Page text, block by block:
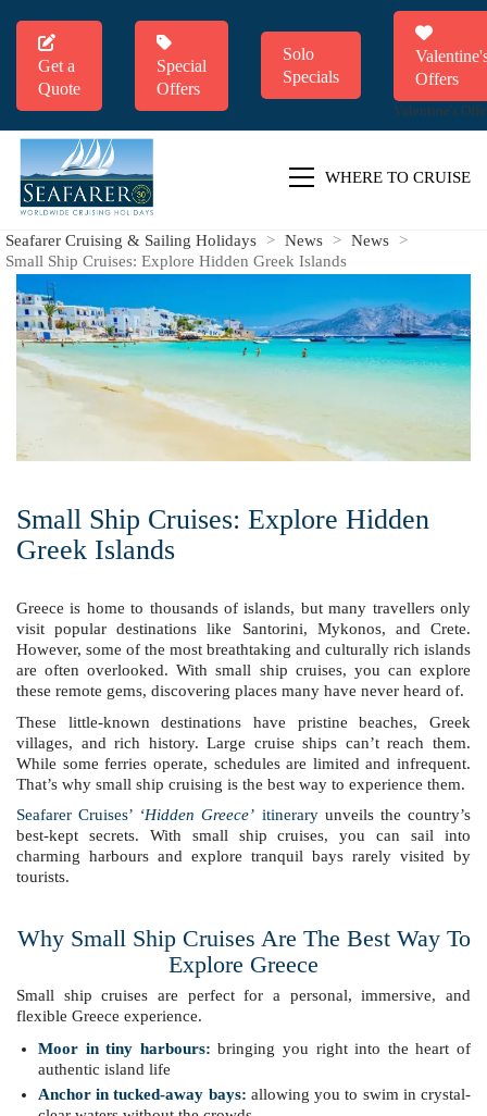
Get a
Quote
Special
Offers
Solo
Specials
Offers
Valentine's
WHERE TO CRUISE
Seafarer Cruising & Sailing Holidays > News > News
>
Small Ship Cruises: Explore Hidden Greek Islands
Small Ship Cruises: Explore Hidden
Greek Islands
Greece is home to thousands of islands, but many travellers only
visit popular destinations like Santorini, Mykonos, and Crete.
However, some of the most breathtaking and culturally rich islands
are often overlooked. With small ship cruises, you can explore
these remote gems, discovering places many have never heard of.
These little-known destinations have pristine beaches, Greek
villages, and rich history. Large cruise ships can’t reach them.
While some ferries operate, schedules are limited and infrequent.
That’s why small ship cruising is the best way to experience them.
Seafarer Cruises’ ‘Hidden Greece’ itineraryunveils the country’s
best-kept secrets. With small ship cruises, you can sail into
charming harbours and explore tranquil bays rarely visited by
tourists.
Why Small Ship Cruises Are The Best Way To
Explore Greece
Small ship cruises are perfect for a personal, immersive, and
flexible Greece experience.
Moor in tiny harbours: bringing you right into the heart of
authentic island life
Anchor in tucked-away bays: allowing you to swim in crystal-